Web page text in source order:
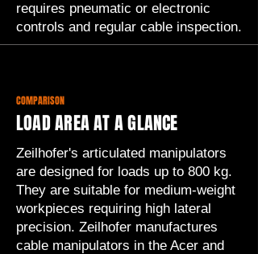
requires pneumatic or electronic
controls and regular cable inspection.
COMPARISON
LOAD AREA AT A GLANCE
Zeilhofer's articulated manipulators
are designed for loads up to 800 kg.
They are suitable for medium-weight
workpieces requiring high lateral
precision. Zeilhofer manufactures
cable manipulators in the Acer and